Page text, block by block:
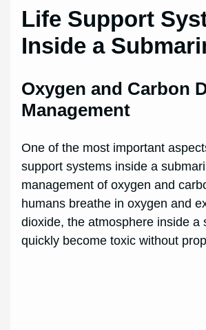
Life Support
Inside a
Oxygen and Carbon
Management
One of the most important
support systems inside a
management of oxygen and
humans breathe in oxygen and
dioxide, the atmosphere inside a
quickly become toxic without